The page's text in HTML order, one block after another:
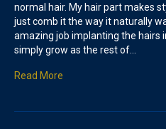
normal hair. My hair part makes
just comb it the way it naturally
amazing job implanting the hairs
simply grow as the rest of…
Read More